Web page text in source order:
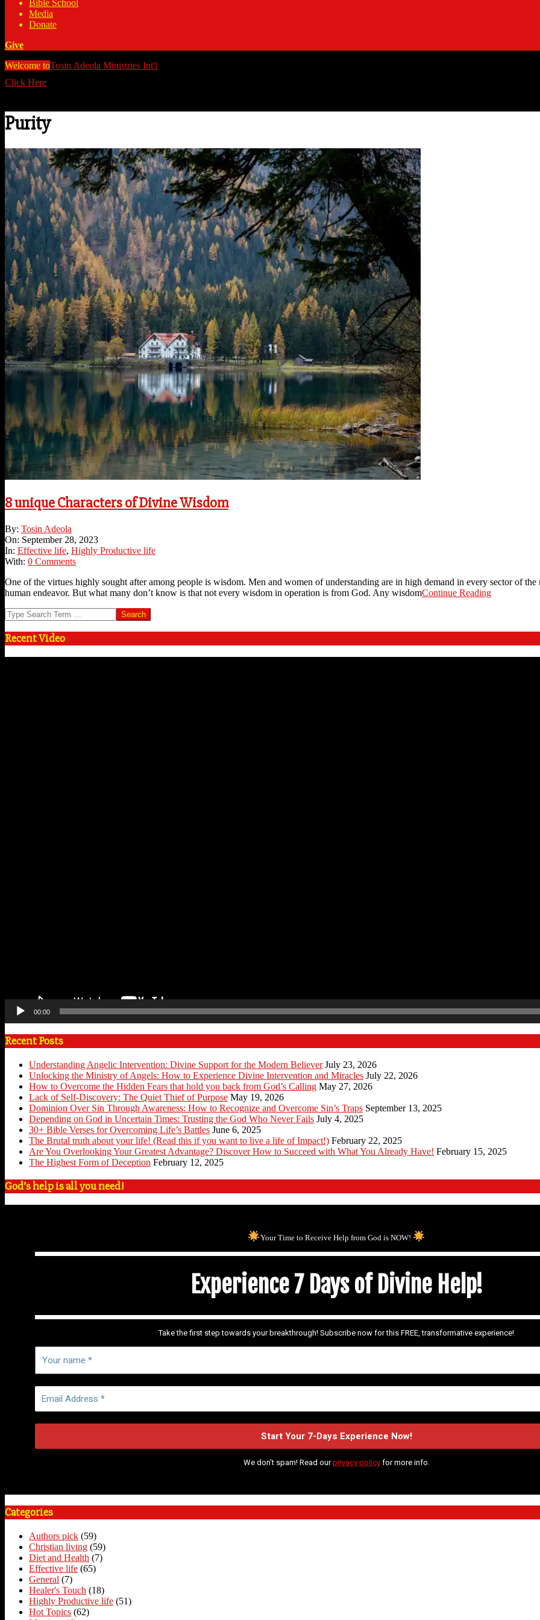
Bible School
Media
Donate
Give
Welcome toTosin Adeola Ministries Int'l
Click Here
Purity
8 unique Characters of Divine Wisdom
2023-
09-
28
By: Tosin Adeola
On: September 28, 2023
In: Effective life, Highly Productive life
With: 0 Comments
One of the virtues highly sought after among people is wisdom. Men and women of understanding are in high demand in every sector of
human endeavor. But what many don’t know is that not every wisdom in operation is from God. Any wisdomContinue Reading
Search
Recent Video
00:00
Recent Posts
Understanding Angelic Intervention: Divine Support for the Modern Believer July 23, 2026
Unlocking the Ministry of Angels: How to Experience Divine Intervention and Miracles July 22, 2026
How to Overcome the Hidden Fears that hold you back from God’s Calling May 27, 2026
Lack of Self-Discovery: The Quiet Thief of Purpose May 19, 2026
Dominion Over Sin Through Awareness: How to Recognize and Overcome Sin’s Traps September 13, 2025
Depending on God in Uncertain Times: Trusting the God Who Never Fails July 4, 2025
30+ Bible Verses for Overcoming Life’s Battles June 6, 2025
The Brutal truth about your life! (Read this if you want to live a life of Impact!) February 22, 2025
Are You Overlooking Your Greatest Advantage? Discover How to Succeed with What You Already Have! February 15, 2025
The Highest Form of Deception February 12, 2025
God’s help is all you need!
Your Time to Receive Help from God is NOW!
Experience 7 Days of Divine Help!
Take the first step towards your breakthrough! Subscribe now for this FREE, transformative experience!
We don’t spam! Read ourprivacy policyfor more info.
Categories
Authors pick (59)
Christian living (59)
Diet and Health (7)
Effective life (65)
General (7)
Healer's Touch (18)
Highly Productive life (51)
Hot Topics (62)